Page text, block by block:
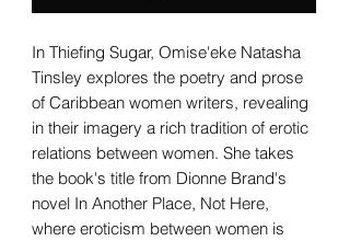
In Thiefing Sugar, Omise'eke Natasha
Tinsley explores the poetry and prose
of Caribbean women writers, revealing
in their imagery a rich tradition of erotic
relations between women. She takes
the book's title from Dionne Brand's
novel In Another Place, Not Here,
where eroticism between women is